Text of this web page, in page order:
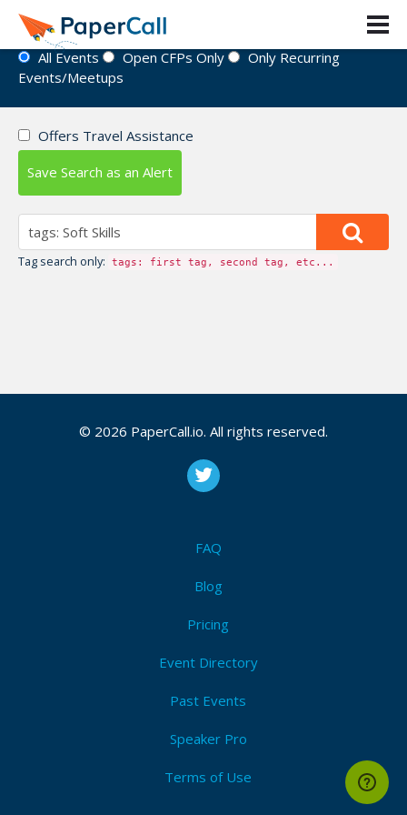
Event Directory
All Events Open CFPs Only
Only Recurring
Events/Meetups
Offers Travel Assistance
Save Search as an Alert
Tag search only: tags: first tag, second tag, etc...
© 2026 PaperCall.io. All rights reserved.
FAQ
Blog
Pricing
Event Directory
Past Events
Speaker Pro
Terms of Use